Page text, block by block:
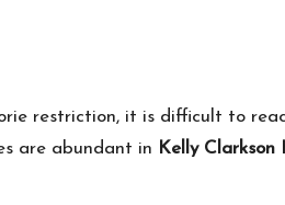
restriction, it is difficult to
are abundant in Kelly Clarkson